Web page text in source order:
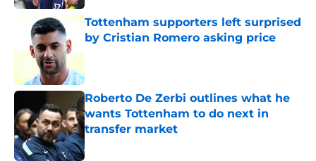
Tottenham supporters left surprised
by Cristian Romero asking price
Roberto De Zerbi outlines what he
wants Tottenham to do next in
transfer market
Published by on Invalid Date